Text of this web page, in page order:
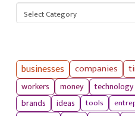
businesses companies
workers
money technology
brands
ideas tools